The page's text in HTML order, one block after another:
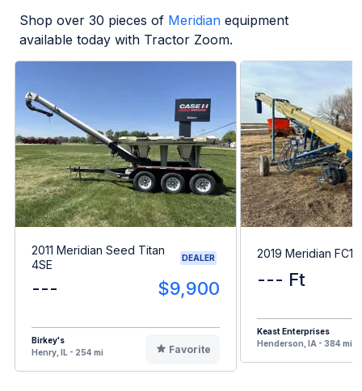
Shop over 30 pieces of Meridian equipment
available today with Tractor Zoom.
2011 Meridian Seed Titan
4SE
DEALER
--- $9,900
Birkey's
Henry, IL - 254 mi
Favorite
2019 Meridian
--- Ft
Keast Enterprises
Henderson, IA - 384 mi